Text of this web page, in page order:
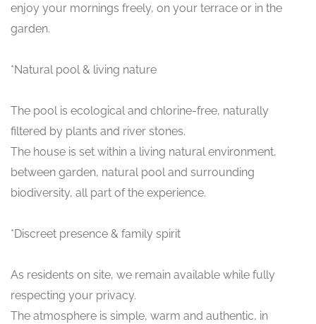
enjoy your mornings freely, on your terrace or in the
garden.
*Natural pool & living nature
The pool is ecological and chlorine-free, naturally
filtered by plants and river stones.
The house is set within a living natural environment,
between garden, natural pool and surrounding
biodiversity, all part of the experience.
*Discreet presence & family spirit
As residents on site, we remain available while fully
respecting your privacy.
The atmosphere is simple, warm and authentic, in